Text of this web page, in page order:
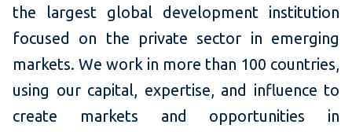
the largest global development institution
focused on the private sector in emerging
markets. We work in more than 100 countries,
using our capital, expertise, and influence to
create markets and opportunities in